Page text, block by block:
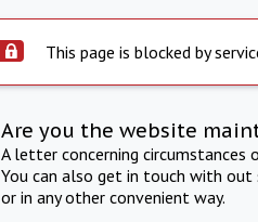
This page is blocked by
Are you the website
A letter concerning
You can also get in touch with out
or in any other convenient way.